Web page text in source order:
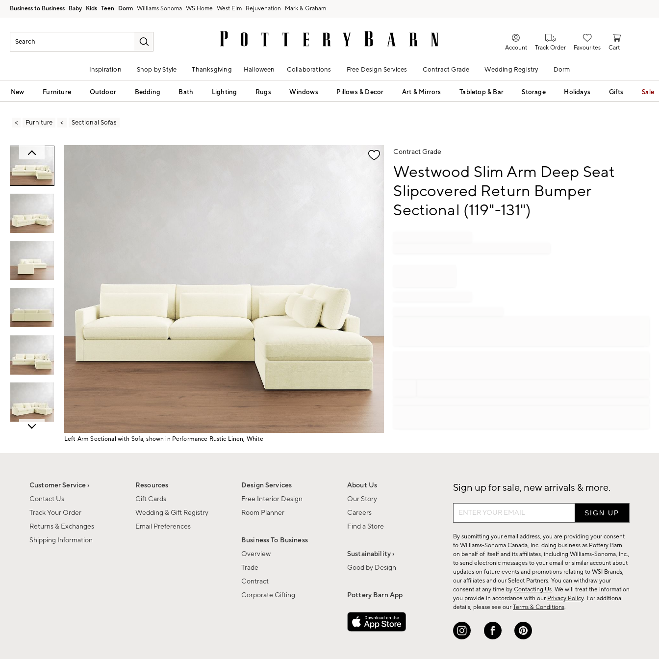
Business to Business Baby Kids Teen Dorm Williams Sonoma West Elm Rejuvenation Mark & Graham
Account Track Order Favourites Cart
Inspiration Shop by Style Thanksgiving Halloween Collaborations Free Design Services Contract Grade Wedding Registry Dorm
New Furniture Outdoor Bedding Bath Lighting Rugs Windows Pillows & Decor Art & Mirrors Tabletop & Bar Storage Holidays Gifts Sale
Furniture Sectional Sofas
Left Arm Sectional with Sofa, shown in Performance Rustic Linen, White
Contract Grade
Westwood Slim Arm Deep Seat
Slipcovered Return Bumper
Sectional (119"-131")
Customer Service ›
Contact Us
Track Your Order
Returns & Exchanges
Shipping Information
Resources
Gift Cards
Wedding & Gift Registry
Email Preferences
Design Services
Free Interior Design
Room Planner
Business To Business
Overview
Trade
Contract
Corporate Gifting
About Us
Our Story
Careers
Find a Store
Sustainability ›
Good by Design
Pottery Barn App
Sign up for sale, new arrivals & more.
Sign
up
for
sale,
new
arrivals
&
more.
By submitting your email address, you are providing your consent
to Williams-Sonoma Canada, Inc. doing business as Pottery Barn
on behalf of itself and its affiliates, including Williams-Sonoma, Inc.,
to send electronic messages to your email or similar account about
updates on future events and promotions relating to WSI Brands,
our affiliates and our Select Partners. You can withdraw your
consent at any time by Contacting Us. We will treat the information
you provide in accordance with our Privacy Policy. For additional
details, please see our Terms & Conditions.